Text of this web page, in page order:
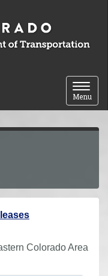
Toggle
Menu
Colorado Area